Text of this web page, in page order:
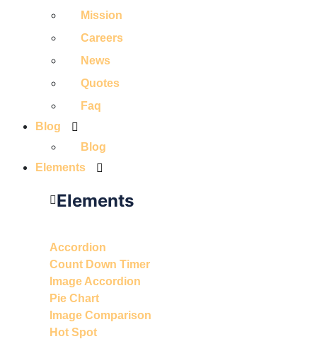
Mission
Careers
News
Quotes
Faq
Blog
Blog
Elements
Elements
Accordion
Count Down Timer
Image Accordion
Pie Chart
Image Comparison
Hot Spot